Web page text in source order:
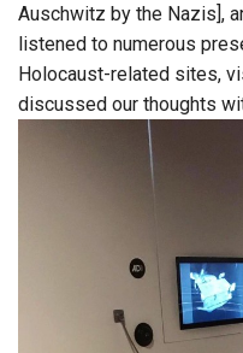
Auschwitz by the Nazis],
listened to numerous
Holocaust-related sites,
discussed our thoughts